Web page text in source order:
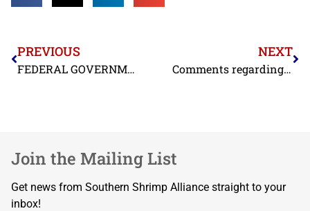
PREVIOUS
FEDERAL GOVERNMENT CONFIRMS THAT INDIAN SHRIMP CONTINUES TO BE DUMPED INTO U.S. MARKET
NEXT
Comments regarding Florida Keys National Marine Sanctuaries
Join the Mailing List
Get news from Southern Shrimp Alliance straight to your
inbox!